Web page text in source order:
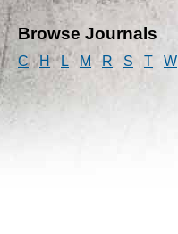
Browse Journals
C H L M R S T W